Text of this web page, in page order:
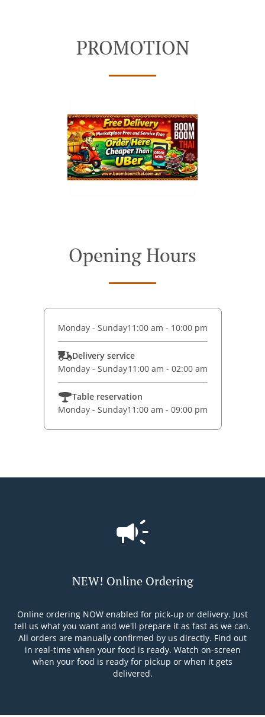
PROMOTION
Opening Hours
Monday - Sunday11:00 am - 10:00 pm
Delivery service
Monday - Sunday11:00 am - 02:00 am
Table reservation
Monday - Sunday11:00 am - 09:00 pm
NEW! Online Ordering
Online ordering NOW enabled for pick-up or delivery. Just
tell us what you want and we'll prepare it as fast as we can.
All orders are manually confirmed by us directly. Find out
in real-time when your food is ready. Watch on-screen
when your food is ready for pickup or when it gets
delivered.